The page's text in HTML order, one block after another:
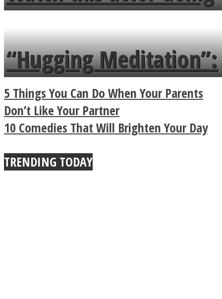
flowers in the garden.
tongue twister in 7
languages in less than
a minute
“Hugging Meditation”:
Legendary Zen
Buddhist Explains The
True Power Of A Hug
5 Things You Can Do When Your Parents
Don’t Like Your Partner
10 Comedies That Will Brighten Your Day
TRENDING TODAY